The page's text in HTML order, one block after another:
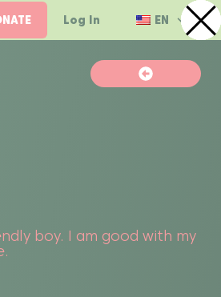
Log In EN
boy. I am good with my